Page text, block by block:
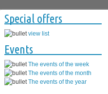
Special offers
view list
Events
The events of the week
The events of the month
The events of the year